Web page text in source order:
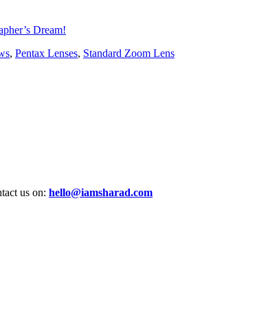
Dream!
, Pentax Lenses, Standard Zoom Lens
us on: hello@iamsharad.com